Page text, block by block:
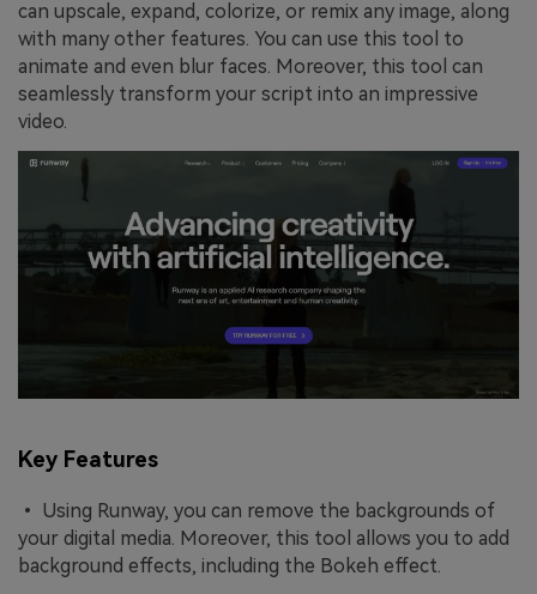
can upscale, expand, colorize, or remix any image, along
with many other features. You can use this tool to
animate and even blur faces. Moreover, this tool can
seamlessly transform your script into an impressive
video.
Key Features
• Using Runway, you can remove the backgrounds of
your digital media. Moreover, this tool allows you to add
background effects, including the Bokeh effect.